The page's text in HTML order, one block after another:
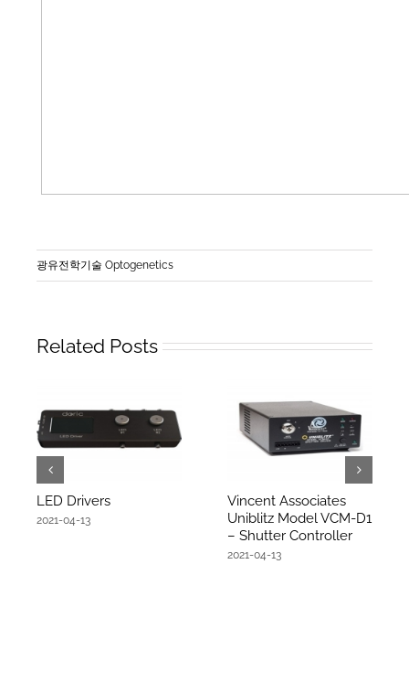
광유전학기술 Optogenetics
Related Posts
LED Drivers
2021-04-13
Vincent Associates
Uniblitz Model VCM-D1
– Shutter Controller
2021-04-13